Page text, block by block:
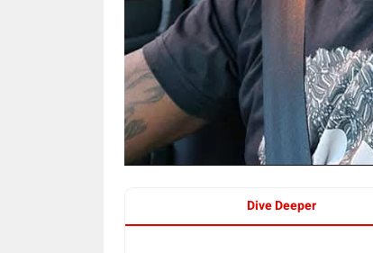
Dive Deeper